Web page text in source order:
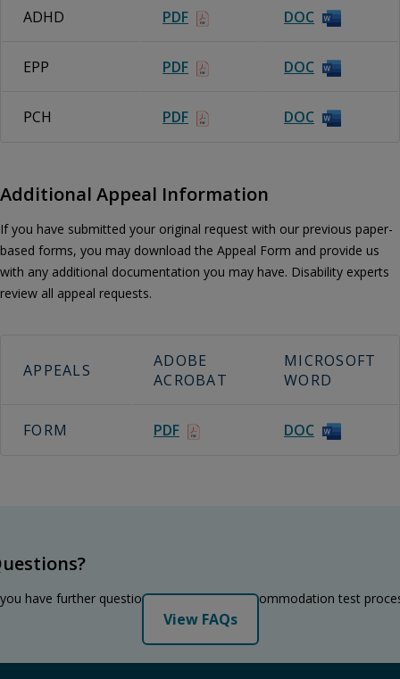
ADHD PDF DOC
EPP PDF DOC
PCH PDF DOC
Additional Appeal Information
If you have submitted your original request with our previous paper-
based forms, you may download the Appeal Form and provide us
with any additional documentation you may have. Disability experts
review all appeal requests.
APPEALS
ADOBE
ACROBAT
MICROSOFT
WORD
FORM PDF DOC
have further questions regarding the accommodation test
View FAQs